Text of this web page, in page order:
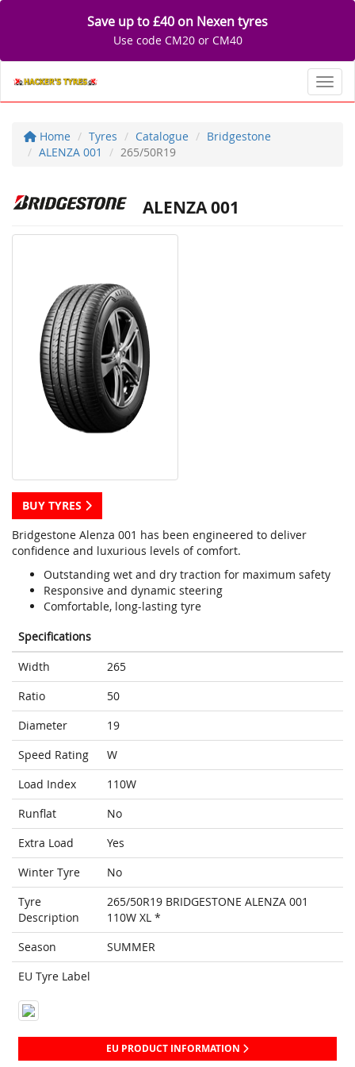
Save up to £40 on Nexen tyres
Use code CM20 or CM40
Home Tyres Catalogue
Bridgestone
ALENZA 001
265/50R19
ALENZA 001
BUY TYRES
Bridgestone Alenza 001 has been engineered to deliver
confidence and luxurious levels of comfort.
Outstanding wet and dry traction for maximum safety
Responsive and dynamic steering
Comfortable, long-lasting tyre
Specifications
Width
265
Ratio
50
Diameter
19
Speed Rating
W
Load Index
110W
Runflat
No
Extra Load
Yes
Winter Tyre
No
Tyre
Description
265/50R19 BRIDGESTONE ALENZA 001
110W XL *
Season
SUMMER
EU Tyre Label
EU PRODUCT INFORMATION